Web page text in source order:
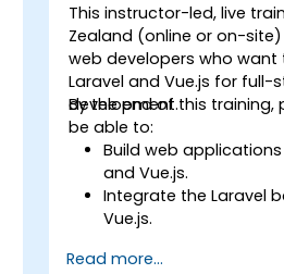
This instructor-led, live
Zealand (online or on-
web developers who want
Laravel and Vue.js for full-
development.
By the end of this training,
be able to:
Build web applications
and Vue.js.
Integrate the Laravel
Vue.js.
Read more...